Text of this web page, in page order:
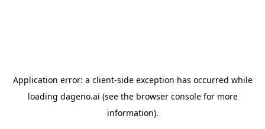
Application error: a client-side exception has occurred while
loading dageno.ai (see the browser consolefor more
information).